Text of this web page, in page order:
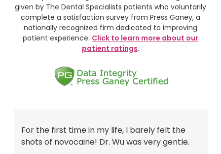
given by The Dental Specialists patients who voluntarily
complete a satisfaction survey from Press Ganey, a
nationally recognized firm dedicated to improving
patient experience. Click to learn more about our
patient ratings.
For the first time in my life, I barely felt the
shots of novocaine! Dr. Wu was very gentle.